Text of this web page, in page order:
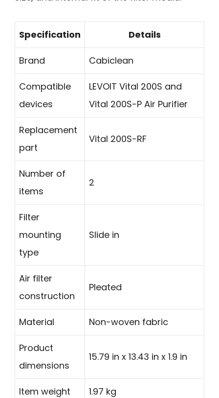
Specification Details
Brand Cabiclean
Compatible
devices
LEVOIT Vital 200S and
Vital 200S-P Air Purifier
Replacement
part
Vital 200S-RF
Number of
items
2
Filter
mounting
type
Slide in
Air filter
construction
Pleated
Material Non-woven fabric
Product
dimensions
15.79 in x 13.43 in x 1.9 in
Item weight 1.97 kg